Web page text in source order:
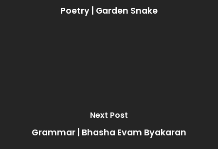
Poetry | Garden Snake
Next Post
Grammar | Bhasha Evam Byakaran